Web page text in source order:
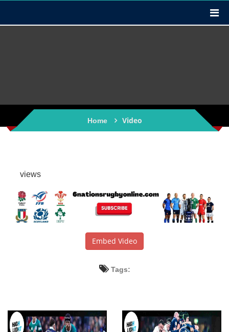
Home Video
views
Embed Video
Tags: